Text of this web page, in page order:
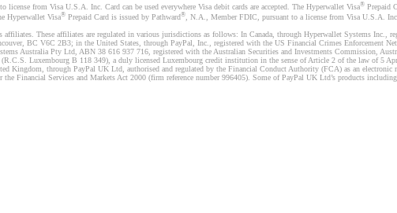
from Visa U.S.A. Inc. Card can be used everywhere Visa debit cards are accepted. The Hyperwallet Visa® Prepaid
Hyperwallet Visa® Prepaid Card is issued by Pathward®, N.A., Member FDIC, pursuant to a license from Visa U.S.A. Inc.
These affiliates are regulated in various jurisdictions as follows: In Canada, through Hyperwallet Systems Inc.,
BC V6C 2B3; in the United States, through PayPal, Inc., registered with the US Financial Crimes Enforcement
Australia Pty Ltd, ABN 38 616 937 716, registered with the Australian Securities and Investments Commission,
Luxembourg B 118 349), a duly licensed Luxembourg credit institution in the sense of Article 2 of the law of 5
Kingdom, through PayPal UK Ltd, authorised and regulated by the Financial Conduct Authority (FCA) as an
Financial Services and Markets Act 2000 (firm reference number 996405). Some of PayPal UK Ltd’s products